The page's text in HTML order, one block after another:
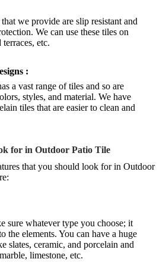
we provide are slip resistant and
We can use these tiles on
terraces, etc.
:
a vast range of tiles and so are
styles, and material. We have
tiles that are easier to clean and
for in Outdoor Patio Tile
that you should look for in Outdoor
sure whatever type you choose; it
the elements. You can have a huge
slates, ceramic, and porcelain and
limestone, etc.